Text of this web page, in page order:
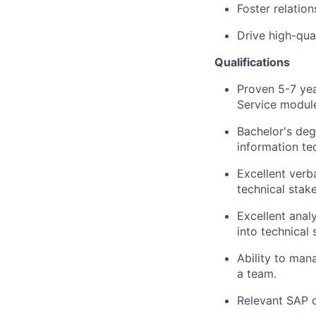
Foster
Drive high-
Qualifications
Proven 5-7
Service
Bachelor's
information
Excellent
technical
Excellent
into technical
Ability to
a team.
Relevant